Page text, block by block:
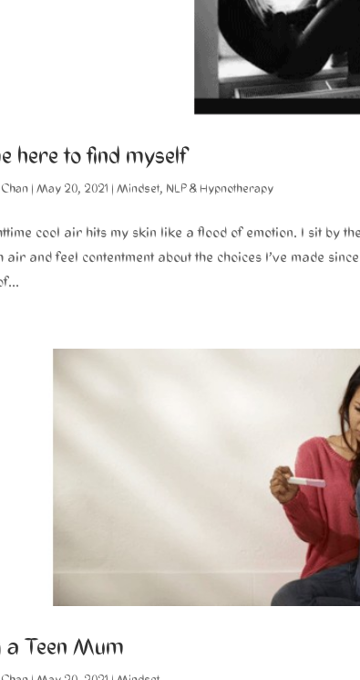
here to find myself
|May 20, 2021 |Mindset, NLP & Hypnotherapy
cool air hits my skin like a flood of emotion. I sit by
air and feel contentment about the choices I’ve made
a Teen Mum